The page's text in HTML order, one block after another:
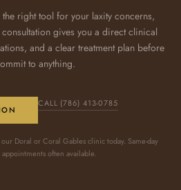
right tool for your laxity concerns,
gives you a direct clinical
and a clear treatment plan before
to anything.
CALL (786) 413-0785
Doral or Coral Gables clinic today. Same-day
often available.